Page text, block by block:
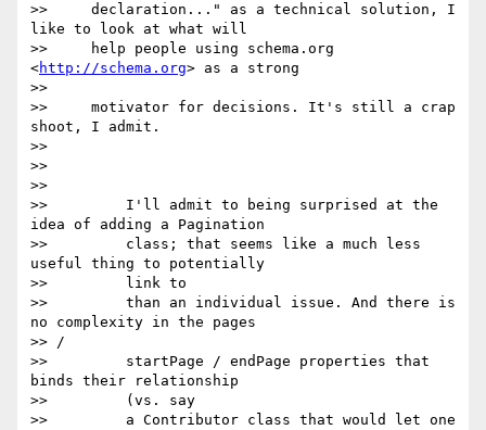
>>     declaration..." as a technical solution, I
like to look at what will
>>     help people using schema.org
<http://schema.org> as a strong
>>
>>     motivator for decisions. It's still a crap
shoot, I admit.
>>
>>
>>
>>         I'll admit to being surprised at the
idea of adding a Pagination
>>         class; that seems like a much less
useful thing to potentially
>>         link to
>>         than an individual issue. And there is
no complexity in the pages
>> /
>>         startPage / endPage properties that
binds their relationship
>>         (vs. say
>>         a Contributor class that would let one